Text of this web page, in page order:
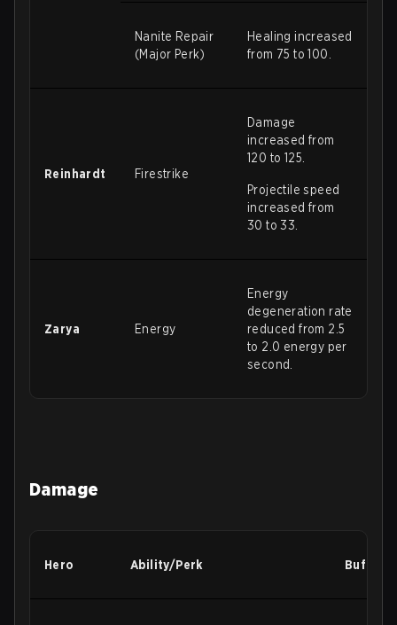
Nanite Repair
(Major Perk)
Healing increased
from 75 to 100.
Reinhardt Firestrike
Damage
increased from
120 to 125.
Projectile speed
increased from
30 to 33.
Zarya Energy
Energy
degeneration rate
reduced from 2.5
to 2.0 energy per
second.
Damage
Hero Ability/Perk Buffs/